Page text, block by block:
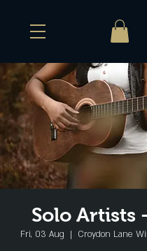
Solo Artists
Fri, 03 Aug
  |
Croydon Lane